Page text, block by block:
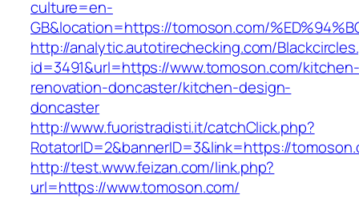
culture=en-
GB&location=https://tomoson.com/
http://analytic.autotirechecking.com/
id=3491&url=https://www.tomoson.com/kitchen-
renovation-doncaster/kitchen-design-
doncaster
http://www.fuoristradisti.it/catchClick.php?
RotatorID=2&bannerID=3&link=https://
http://test.www.feizan.com/link.php?
url=https://www.tomoson.com/